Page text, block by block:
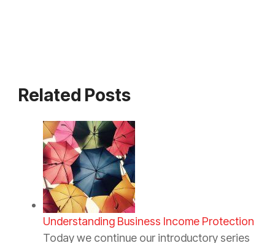
Related Posts
Understanding Business Income Protection
Today we continue our introductory series